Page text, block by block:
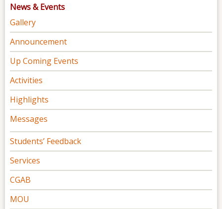
News & Events
Gallery
Announcement
Up Coming Events
Activities
Highlights
Messages
Students’ Feedback
Services
CGAB
MOU